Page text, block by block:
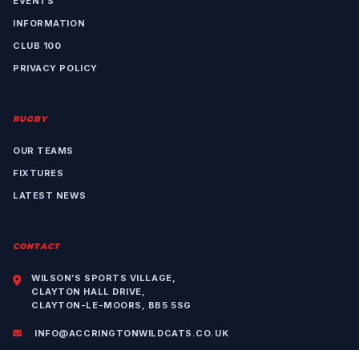
INFORMATION
CLUB 100
PRIVACY POLICY
RUGBY
OUR TEAMS
FIXTURES
LATEST NEWS
CONTACT
WILSON’S SPORTS VILLAGE,
CLAYTON HALL DRIVE,
CLAYTON-LE-MOORS, BB5 5SG
INFO@ACCRINGTONWILDCATS.CO.UK